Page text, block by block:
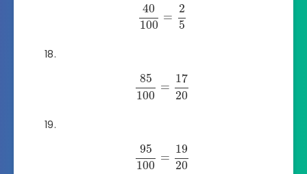
40
100
=
2
5
85
100
=
17
20
95
100
=
19
20